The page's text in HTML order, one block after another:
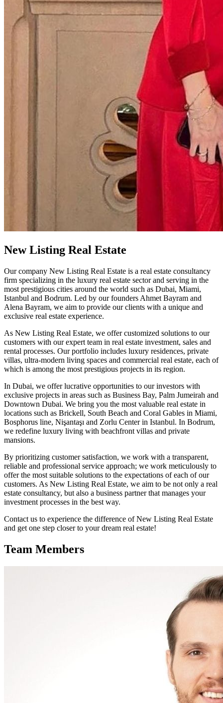
NewListing Real Estate
Our company New Listing Real Estate is a real estate consultancy
firm specializing in the luxury real estate sector and serving in the
most prestigious cities around the world such as Dubai, Miami,
Istanbul and Bodrum. Led by our founders Ahmet Bayram and
Alena Bayram, we aim to provide our clients with a unique and
exclusive real estate experience.
As New Listing Real Estate, we offer customized solutions to our
customers with our expert team in real estate investment, sales and
rental processes. Our portfolio includes luxury residences, private
villas, ultra-modern living spaces and commercial real estate, each of
which is among the most prestigious projects in its region.
In Dubai, we offer lucrative opportunities to our investors with
exclusive projects in areas such as Business Bay, Palm Jumeirah and
Downtown Dubai. We bring you the most valuable real estate in
locations such as Brickell, South Beach and Coral Gables in Miami,
Bosphorus line, Nişantaşı and Zorlu Center in Istanbul. In Bodrum,
we redefine luxury living with beachfront villas and private
mansions.
By prioritizing customer satisfaction, we work with a transparent,
reliable and professional service approach; we work meticulously to
offer the most suitable solutions to the expectations of each of our
customers. As New Listing Real Estate, we aim to be not only a real
estate consultancy, but also a business partner that manages your
investment processes in the best way.
Contact us to experience the difference of New Listing Real Estate
and get one step closer to your dream real estate!
Team Members